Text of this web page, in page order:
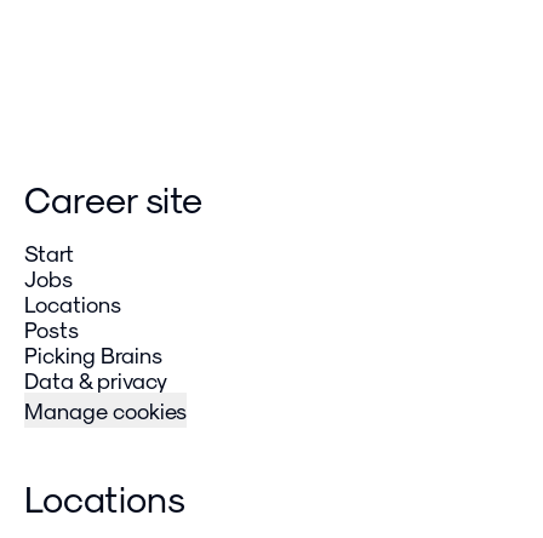
Career site
Start
Jobs
Locations
Posts
Picking Brains
Data & privacy
Manage cookies
Locations